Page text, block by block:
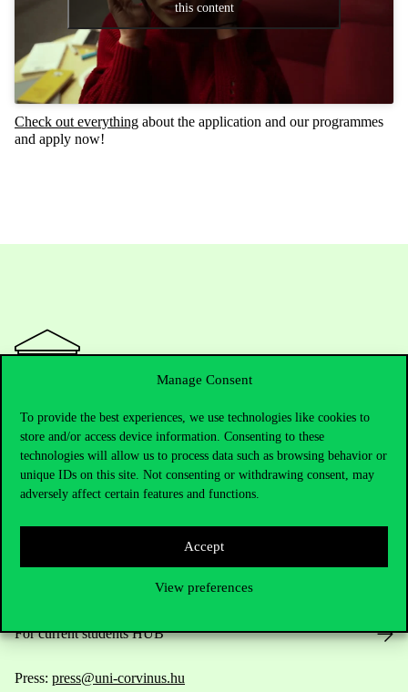
Manage Consent
To provide the best experiences, we use technologies like cookies to
store and/or access device information. Consenting to these
technologies will allow us to process data such as browsing behavior or
unique IDs on this site. Not consenting or withdrawing consent, may
adversely affect certain features and functions.
Accept
View preferences
this content
Check out everything about the application and our programmes
and apply now!
Contact Us
Telephone:+36 1 482 5000
Do you have questions about the admissions?
For current students HUB
Press: press@uni-corvinus.hu